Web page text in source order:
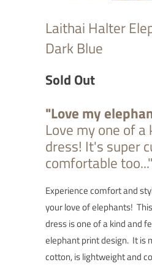
Laithai Halter
Dark Blue
Sold Out
"Love my
Love my one of
dress! It's super
comfortable
Experience comfort and
your love of elephants!
dress is one of a kind and
elephant print design. It is
cotton, is lightweight and